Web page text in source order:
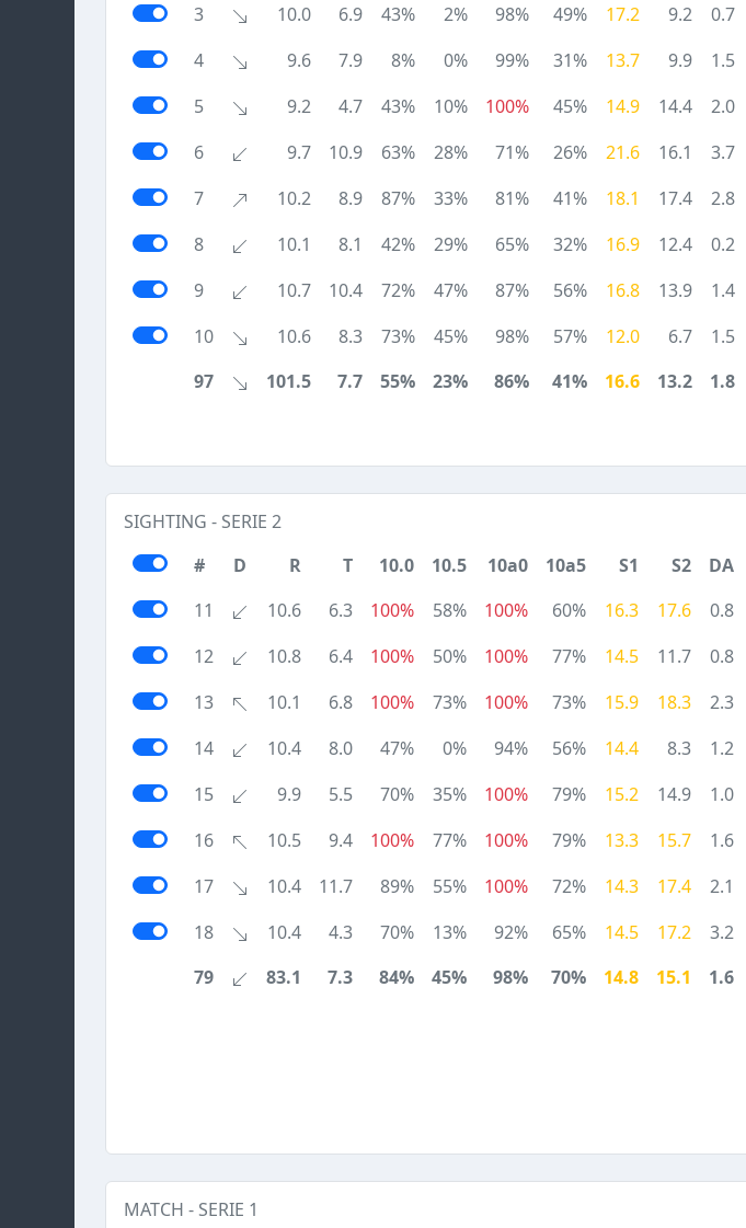
3 10.0 6.9 43% 2% 98% 49% 17.2 9.2
0.7
4
9.6 7.9 8% 0% 99% 31% 13.7 9.9
1.5
5
9.2 4.7 43% 10% 100% 45% 14.9 14.4
2.0
6
9.7 10.9 63% 28% 71% 26% 21.6 16.1
3.7
7
10.2 8.9 87% 33% 81% 41% 18.1 17.4
2.8
8
10.1 8.1 42% 29% 65% 32% 16.9 12.4
0.2
9
10.7 10.4 72% 47% 87% 56% 16.8 13.9
1.4
10
10.6 8.3 73% 45% 98% 57% 12.0 6.7
1.5
97
101.5 7.7 55% 23% 86% 41% 16.6 13.2 1.8
SIGHTING - SERIE 2
#
D R T 10.0 10.5 10a0 10a5 S1 S2
DA
11
10.6 6.3 100% 58% 100% 60% 16.3 17.6
0.8
12
10.8 6.4 100% 50% 100% 77% 14.5 11.7
0.8
13
10.1 6.8 100% 73% 100% 73% 15.9 18.3
2.3
14
10.4 8.0 47% 0% 94% 56% 14.4 8.3
1.2
15
9.9 5.5 70% 35% 100% 79% 15.2 14.9
1.0
16
10.5 9.4 100% 77% 100% 79% 13.3 15.7
1.6
17
10.4 11.7 89% 55% 100% 72% 14.3 17.4
2.1
18
10.4 4.3 70% 13% 92% 65% 14.5 17.2
3.2
79
83.1 7.3 84% 45% 98% 70% 14.8 15.1 1.6
MATCH - SERIE 1